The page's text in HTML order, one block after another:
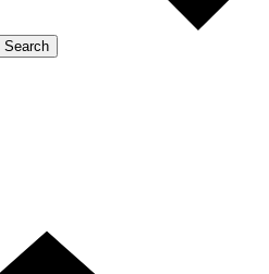
Search